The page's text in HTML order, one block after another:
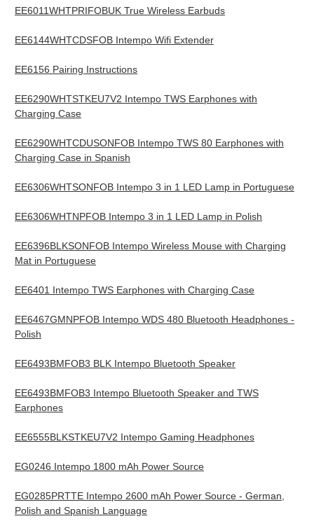
EE6011WHTPRIFOBUK True Wireless Earbuds
EE6144WHTCDSFOB Intempo Wifi Extender
EE6156 Pairing Instructions
EE6290WHTSTKEU7V2 Intempo TWS Earphones with
Charging Case
EE6290WHTCDUSONFOB Intempo TWS 80 Earphones with
Charging Case in Spanish
EE6306WHTSONFOB Intempo 3 in 1 LED Lamp in Portuguese
EE6306WHTNPFOB Intempo 3 in 1 LED Lamp in Polish
EE6396BLKSONFOB Intempo Wireless Mouse with Charging
Mat in Portuguese
EE6401 Intempo TWS Earphones with Charging Case
EE6467GMNPFOB Intempo WDS 480 Bluetooth Headphones -
Polish
EE6493BMFOB3 BLK Intempo Bluetooth Speaker
EE6493BMFOB3 Intempo Bluetooth Speaker and TWS
Earphones
EE6555BLKSTKEU7V2 Intempo Gaming Headphones
EG0246 Intempo 1800 mAh Power Source
EG0285PRTTE Intempo 2600 mAh Power Source - German,
Polish and Spanish Language